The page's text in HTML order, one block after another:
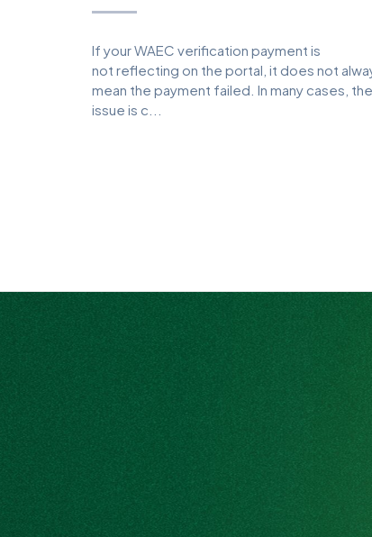
If your WAEC verification payment is
not reflecting on the portal, it does not
mean the payment failed. In many cases, the
issue is c...